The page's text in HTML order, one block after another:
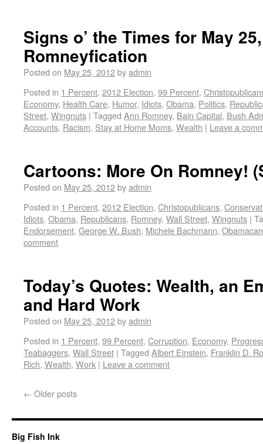
Signs o’ the Times for May
Romneyfication
Posted on May 25, 2012byadmin
Posted in 1 Percent, 2012 Election, 99 Percent,
Economy, Health Care, Humor, Idiots, Obama, Politics,
Street, Wingnuts | Tagged Ann Romney, Bain Capital, Bush
Accounts, Racism, Stay at Home Moms, Wealth | Leave a
Cartoons: More On Romney!
Posted on May 25, 2012byadmin
Posted in 1 Percent, 2012 Election, Christopublicans,
Idiots, Obama, Republicans, Romney, Wall Street, Wingnuts |
Endorsement, George W. Bush, Michele Bachmann,
comment
Today’s Quotes: Wealth, an
and Hard Work
Posted on May 25, 2012byadmin
Posted in 1 Percent, 99 Percent, Corruption, Economy,
Teabaggers, Wall Street | Tagged Albert Einstein, Franklin D.
Rich, Wealth, Work | Leave a comment
← Older posts
Big Fish Ink